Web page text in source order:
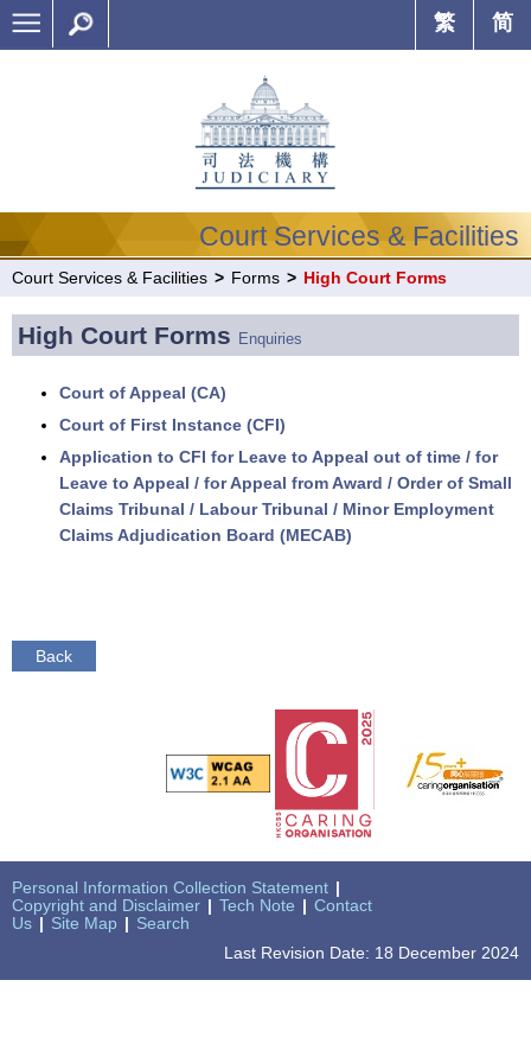
繁 简
Court Services & Facilities
Court Services & Facilities > Forms > High Court Forms
High Court Forms Enquiries
Court of Appeal (CA)
Court of First Instance (CFI)
Application to CFI for Leave to Appeal out of time / for
Leave to Appeal / for Appeal from Award / Order of Small
Claims Tribunal / Labour Tribunal / Minor Employment
Claims Adjudication Board (MECAB)
Back
Personal Information Collection Statement |
Copyright and Disclaimer | Tech Note | Contact
Us | Site Map | Search
Last Revision Date: 18 December 2024